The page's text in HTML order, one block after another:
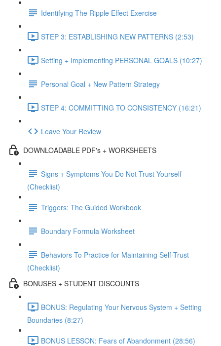
Identifying The Ripple Effect Exercise
STEP 3: ESTABLISHING NEW PATTERNS (2:53)
Setting + Implementing PERSONAL GOALS (10:27)
Personal Goal + New Pattern Strategy
STEP 4: COMMITTING TO CONSISTENCY (16:21)
Leave Your Review
DOWNLOADABLE PDF's + WORKSHEETS
Signs + Symptoms You Do Not Trust Yourself
(Checklist)
Triggers: The Guided Workbook
Boundary Formula Worksheet
Behaviors To Practice for Maintaining Self-Trust
(Checklist)
BONUSES + STUDENT DISCOUNTS
BONUS: Regulating Your Nervous System + Setting
Boundaries (8:27)
BONUS LESSON: Fears of Abandonment (28:56)